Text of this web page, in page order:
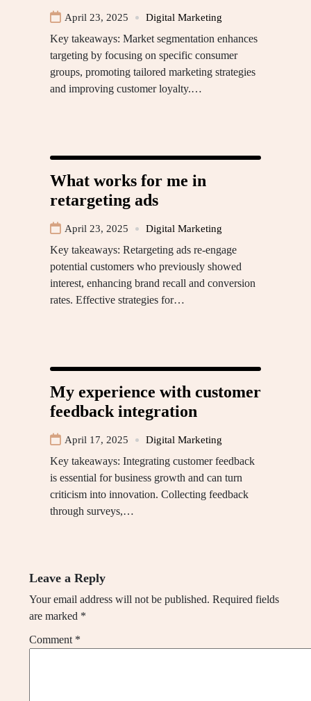
April 23, 2025 Digital Marketing
Key takeaways: Market segmentation enhances
targeting by focusing on specific consumer
groups, promoting tailored marketing strategies
and improving customer loyalty.…
What works for me in
retargeting ads
April 23, 2025 Digital Marketing
Key takeaways: Retargeting ads re-engage
potential customers who previously showed
interest, enhancing brand recall and conversion
rates. Effective strategies for…
My experience with customer
feedback integration
April 17, 2025 Digital Marketing
Key takeaways: Integrating customer feedback
is essential for business growth and can turn
criticism into innovation. Collecting feedback
through surveys,…
Leave a Reply
Your email address will not be published. Required fields
are marked *
Comment *